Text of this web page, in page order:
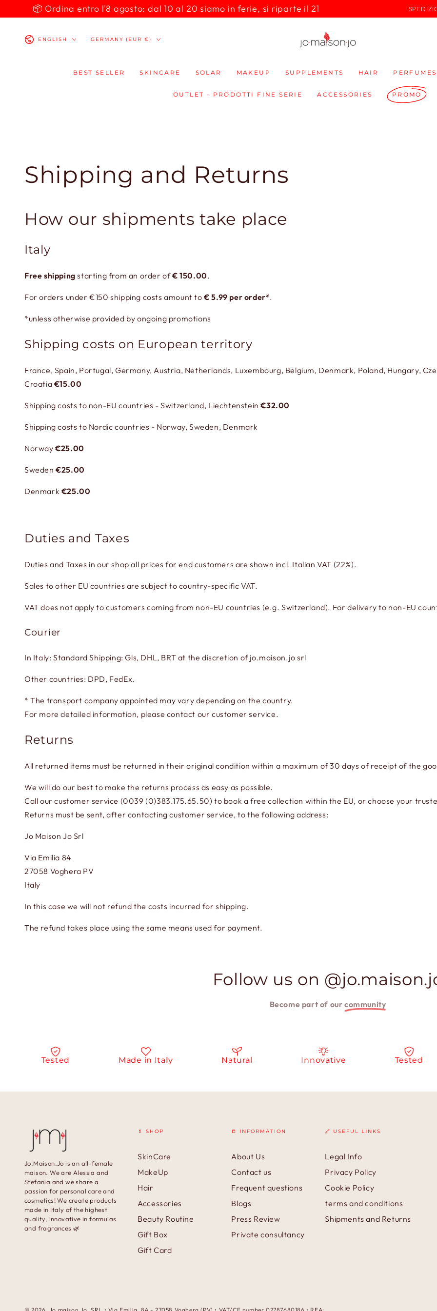
SKIP TO
CONTENT📦 Ordina entro l'8 agosto: dal 10 al 20 siamo in ferie, si riparte il 21
Language
ENGLISH Country/region
GERMANY (EUR €)
BEST SELLER SKINCARE SOLAR MAKEUP SUPPLEMENTS HAIR PERFUMES
OUTLET - PRODOTTI FINE SERIE ACCESSORIES PROMO
Shipping and Returns
How our shipments take place
Italy
Free shipping starting from an order of€ 150.00.
For orders under €150 shipping costs amount to € 5.99 per order*.
*unless otherwise provided by ongoing promotions
Shipping costs on European territory
France, Spain, Portugal, Germany, Austria, Netherlands, Luxembourg, Belgium, Denmark, Poland, Hungary,
Croatia €15.00
Shipping costs to non-EU countries - Switzerland, Liechtenstein€32.00
Shipping costs to Nordic countries - Norway, Sweden, Denmark
Norway€25.00
Sweden€25.00
Denmark €25.00
Duties and Taxes
Duties and Taxes in our shop all prices for end customers are shown incl. Italian VAT (22%).
Sales to other EU countries are subject to country-specific VAT.
VAT does not apply to customers coming from non-EU countries (e.g. Switzerland). For delivery to non-EU
Courier
In Italy: Standard Shipping: Gls, DHL, BRT at the discretion of jo.maison.jo srl
Other countries: DPD, FedEx.
* The transport company appointed may vary depending on the country.
For more detailed information, please contact our customer service.
Returns
All returned items must be returned in their original condition within a maximum of 30 days of receipt of the
We will do our best to make the returns process as easy as possible.
Call our customer service (0039 (0)383.175.65.50) to book a free collection within the EU, or choose your
Returns must be sent, after contacting customer service, to the following address:
Jo Maison Jo Srl
Via Emilia 84
27058 Voghera PV
Italy
In this case we will not refund the costs incurred for shipping.
The refund takes place using the same means used for payment.
Follow us on
Become part of our community
Tested Made in Italy Natural Innovative Tested
Jo.Maison.Jo is an all-female
maison. We are Alessia and
Stefania and we share a
passion for personal care and
cosmetics! We create products
made in Italy of the highest
quality, innovative in formulas
and fragrances 🌿
💄 SHOP
SkinCare
MakeUp
Hair
Accessories
Beauty Routine
Gift Box
Gift Card
📒 INFORMATION
About Us
Contact us
Frequent questions
Blogs
Press Review
Private consultancy
🔗 USEFUL LINKS
Legal Info
Privacy Policy
Cookie Policy
terms and conditions
Shipments and Returns